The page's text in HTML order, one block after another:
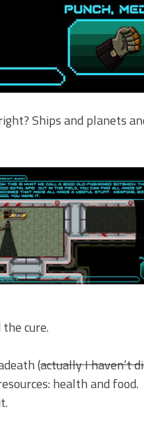
Ships and planets
cure.
(actually I haven’t
health and food.